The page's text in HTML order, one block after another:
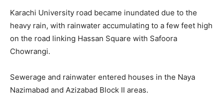
Karachi University road became inundated due to the
heavy rain, with rainwater accumulating to a few feet high
on the road linking Hassan Square with Safoora
Chowrangi.
Sewerage and rainwater entered houses in the Naya
Nazimabad and Azizabad Block II areas.